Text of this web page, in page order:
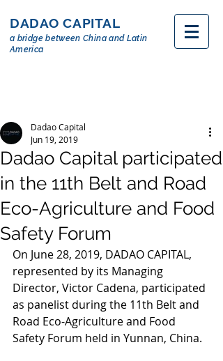
DADAO CAPITAL
a bridge between China and Latin
America
Dadao Capital participated
in the 11th Belt and Road
Eco-Agriculture and Food
Safety Forum
Dadao Capital
Jun 19, 2019
On June 28, 2019, DADAO CAPITAL,
represented by its Managing
Director, Victor Cadena, participated
as panelist during the 11th Belt and
Road Eco-Agriculture and Food
Safety Forum held in Yunnan, China.